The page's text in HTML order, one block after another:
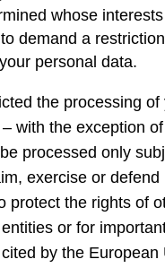
whose
demand a
personal data.
the processing of
with the exception
processed only
exercise or defend
protect the rights of
or for
by the European